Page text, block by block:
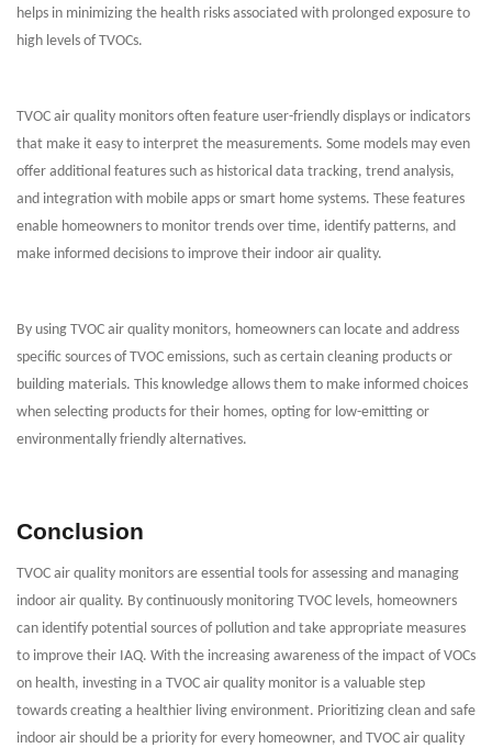
helps in minimizing the health risks associated with prolonged exposure to
high levels of TVOCs.
TVOC air quality monitors often feature user-friendly displays or indicators
that make it easy to interpret the measurements. Some models may even
offer additional features such as historical data tracking, trend analysis,
and integration with mobile apps or smart home systems. These features
enable homeowners to monitor trends over time, identify patterns, and
make informed decisions to improve their indoor air quality.
By using TVOC air quality monitors, homeowners can locate and address
specific sources of TVOC emissions, such as certain cleaning products or
building materials. This knowledge allows them to make informed choices
when selecting products for their homes, opting for low-emitting or
environmentally friendly alternatives.
Conclusion
TVOC air quality monitors are essential tools for assessing and managing
indoor air quality. By continuously monitoring TVOC levels, homeowners
can identify potential sources of pollution and take appropriate measures
to improve their IAQ. With the increasing awareness of the impact of VOCs
on health, investing in a TVOC air quality monitor is a valuable step
towards creating a healthier living environment. Prioritizing clean and safe
indoor air should be a priority for every homeowner, and TVOC air quality